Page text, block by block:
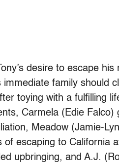
desire to escape
immediate family should
toying with a fulfilling
Carmela (Edie
Meadow (Jamie-
of escaping to California
upbringing, and A.J.